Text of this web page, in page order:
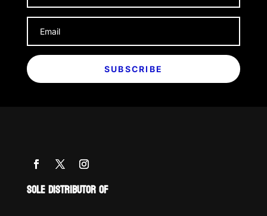
SUBSCRIBE
SOLE DISTRIBUTOR OF